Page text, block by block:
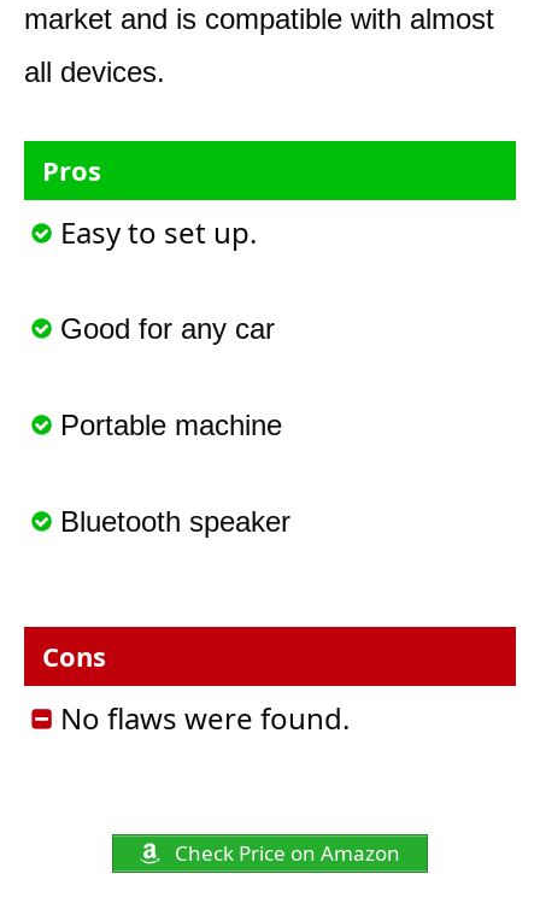
market and is compatible with almost
all devices.
Pros
Easy to set up.
Good for any car
Portable machine
Bluetooth speaker
Cons
No flaws were found.
Check Price on Amazon